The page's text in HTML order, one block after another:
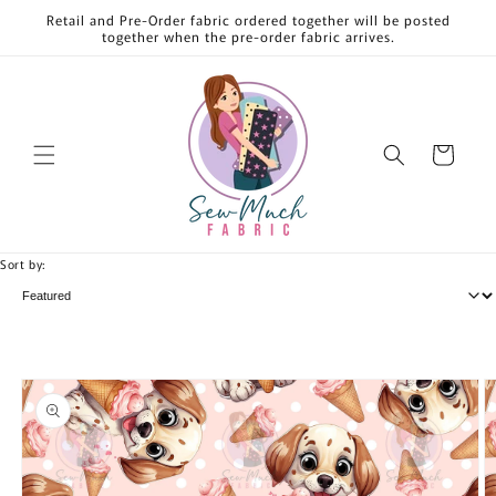
Skip to
content
Retail and Pre-Order fabric ordered together will be posted
together when the pre-order fabric arrives.
Cart
Sort by:
Skip to
product
information